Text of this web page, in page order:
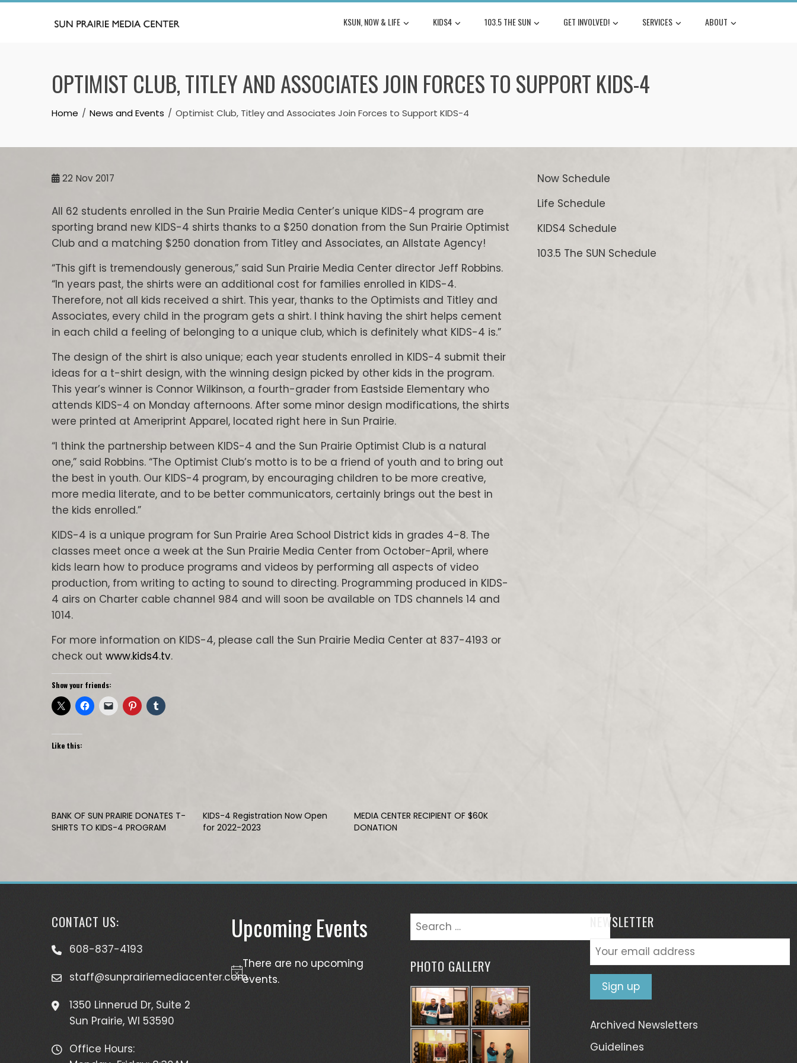
Skip
KSUN, NOW & LIFE KIDS4 103.5 THE SUN GET INVOLVED! SERVICES ABOUT
OPTIMIST CLUB, TITLEY AND ASSOCIATES JOIN FORCES TO SUPPORT KIDS-4
Home News and Events Optimist Club, Titley and Associates Join Forces to Support KIDS-4
22 Nov 2017
All 62 students enrolled in the Sun Prairie Media Center’s unique KIDS-4 program are
sporting brand new KIDS-4 shirts thanks to a $250 donation from the Sun Prairie Optimist
Club and a matching $250 donation from Titley and Associates, an Allstate Agency!
“This gift is tremendously generous,” said Sun Prairie Media Center director Jeff Robbins.
“In years past, the shirts were an additional cost for families enrolled in KIDS-4.
Therefore, not all kids received a shirt. This year, thanks to the Optimists and Titley and
Associates, every child in the program gets a shirt. I think having the shirt helps cement
in each child a feeling of belonging to a unique club, which is definitely what KIDS-4 is.”
The design of the shirt is also unique; each year students enrolled in KIDS-4 submit their
ideas for a t-shirt design, with the winning design picked by other kids in the program.
This year’s winner is Connor Wilkinson, a fourth-grader from Eastside Elementary who
attends KIDS-4 on Monday afternoons. After some minor design modifications, the shirts
were printed at Ameriprint Apparel, located right here in Sun Prairie.
“I think the partnership between KIDS-4 and the Sun Prairie Optimist Club is a natural
one,” said Robbins. “The Optimist Club’s motto is to be a friend of youth and to bring out
the best in youth. Our KIDS-4 program, by encouraging children to be more creative,
more media literate, and to be better communicators, certainly brings out the best in
the kids enrolled.”
KIDS-4 is a unique program for Sun Prairie Area School District kids in grades 4-8. The
classes meet once a week at the Sun Prairie Media Center from October-April, where
kids learn how to produce programs and videos by performing all aspects of video
production, from writing to acting to sound to directing. Programming produced in KIDS-
4 airs on Charter cable channel 984 and will soon be available on TDS channels 14 and
1014.
For more information on KIDS-4, please call the Sun Prairie Media Center at 837-4193 or
check out www.kids4.tv.
Show your friends:
Like this:
BANK OF SUN PRAIRIE DONATES T-
SHIRTS TO KIDS-4 PROGRAM
KIDS-4 Registration Now Open
for 2022-2023
MEDIA CENTER RECIPIENT OF $60K
DONATION
Now Schedule
Life Schedule
KIDS4 Schedule
103.5 The SUN Schedule
CONTACT US:
608-837-4193
staff@sunprairiemediacenter.com
1350 Linnerud Dr, Suite 2
Sun Prairie, WI 53590
Office Hours:
Upcoming Events
Notice
There are no upcoming
events.
Search
for:
PHOTO GALLERY
NEWSLETTER
Archived Newsletters
Guidelines